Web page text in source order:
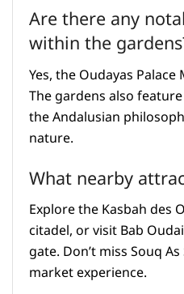
Are there any
within the
Yes, the Oudayas
The gardens also
the Andalusian
nature.
What nearby
Explore the Kasbah des
citadel, or visit Bab
gate. Don’t miss Souq
market experience.